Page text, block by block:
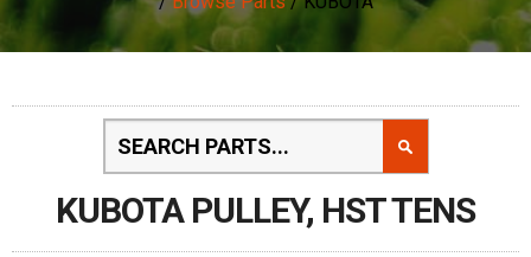
KUBOTA PULLEY, HST TENS